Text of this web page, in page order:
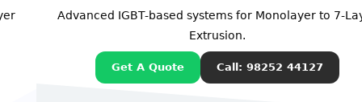
Advanced IGBT-based systems for Monolayer to 7-Layer
Extrusion.
Get A Quote Call: 98252 44127